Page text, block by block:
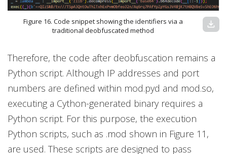
Figure 16. Code snippet showing the identifiers via a
traditional deobfuscated method
download
Therefore, the code after deobfuscation remains a
Python script. Although IP addresses and port
numbers are defined within mod.pyd and mod.so,
executing a Cython-generated binary requires a
Python script. For this purpose, the execution
Python scripts, such as .mod shown in Figure 11,
are used. These scripts are designed to pass